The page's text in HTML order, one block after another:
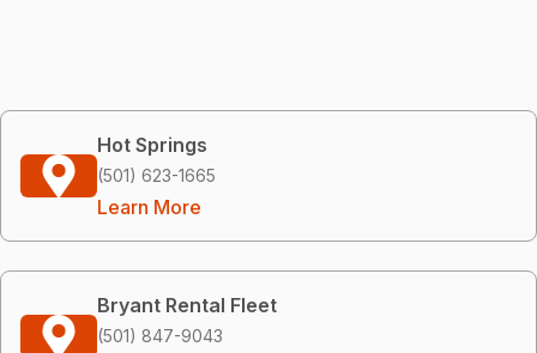
Hot Springs
(501) 623-1665
Learn More
Bryant Rental Fleet
(501) 847-9043